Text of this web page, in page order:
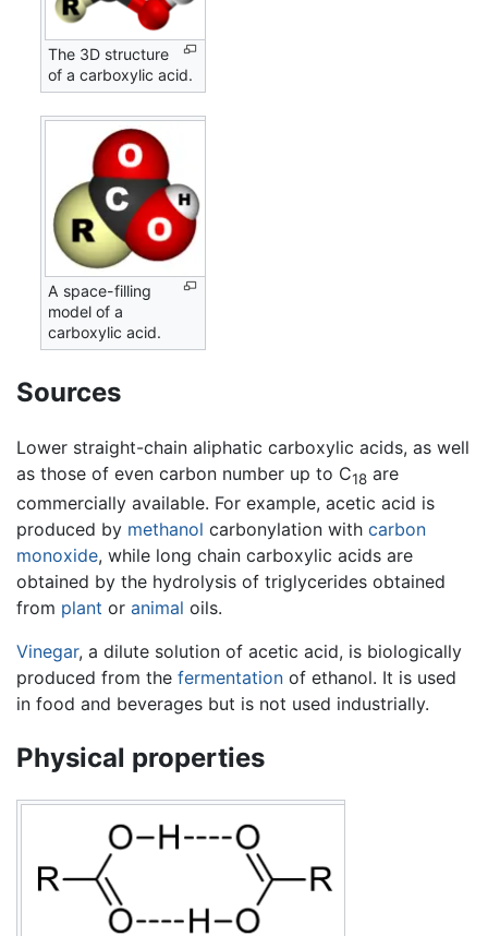
The 3D structure
of a carboxylic acid.
A space-filling
model of a
carboxylic acid.
Sources
Lower straight-chain aliphatic carboxylic acids, as well
as those of even carbon number up to C18 are
commercially available. For example, acetic acid is
produced by methanol carbonylation with carbon
monoxide, while long chain carboxylic acids are
obtained by the hydrolysis of triglycerides obtained
from plant or animal oils.
Vinegar, a dilute solution of acetic acid, is biologically
produced from the fermentation of ethanol. It is used
in food and beverages but is not used industrially.
Physical properties